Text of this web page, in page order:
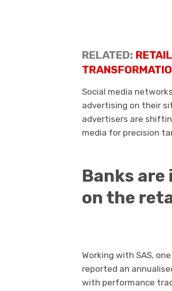
RELATED:
Social media
advertising on their
advertisers are
media for precision
Banks
on the
Working with SAS,
reported an
with performance